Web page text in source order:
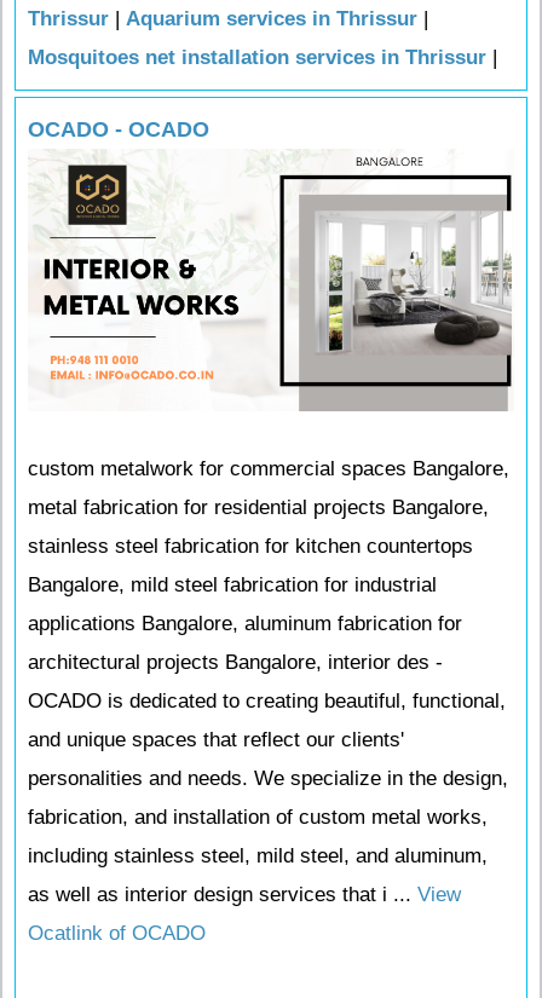
Thrissur
Aquarium services in Thrissur
Mosquitoes net installation services in Thrissur
OCADO - OCADO
custom metalwork for commercial spaces Bangalore,
metal fabrication for residential projects Bangalore,
stainless steel fabrication for kitchen countertops
Bangalore, mild steel fabrication for industrial
applications Bangalore, aluminum fabrication for
architectural projects Bangalore, interior des -
OCADO is dedicated to creating beautiful, functional,
and unique spaces that reflect our clients'
personalities and needs. We specialize in the design,
fabrication, and installation of custom metal works,
including stainless steel, mild steel, and aluminum,
as well as interior design services that i ... View
Ocatlink of OCADO